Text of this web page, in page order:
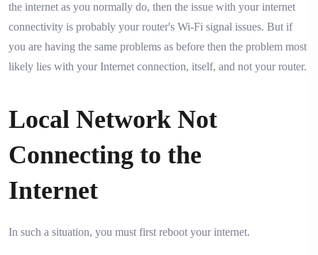
the internet as you normally do, then the issue with your internet
connectivity is probably your router's Wi-Fi signal issues. But if
you are having the same problems as before then the problem most
likely lies with your Internet connection, itself, and not your router.
Local Network Not
Connecting to the
Internet
In such a situation, you must first reboot your internet.